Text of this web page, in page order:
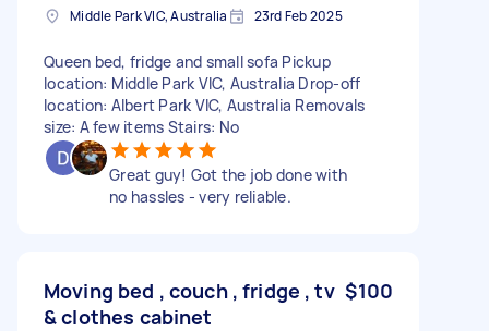
Middle Park VIC, Australia 23rd Feb 2025
Queen bed, fridge and small sofa Pickup
location: Middle Park VIC, Australia Drop-off
location: Albert Park VIC, Australia Removals
size: A few items Stairs: No
Great guy! Got the job done with
no hassles - very reliable.
Moving bed , couch , fridge , tv
& clothes cabinet
$100